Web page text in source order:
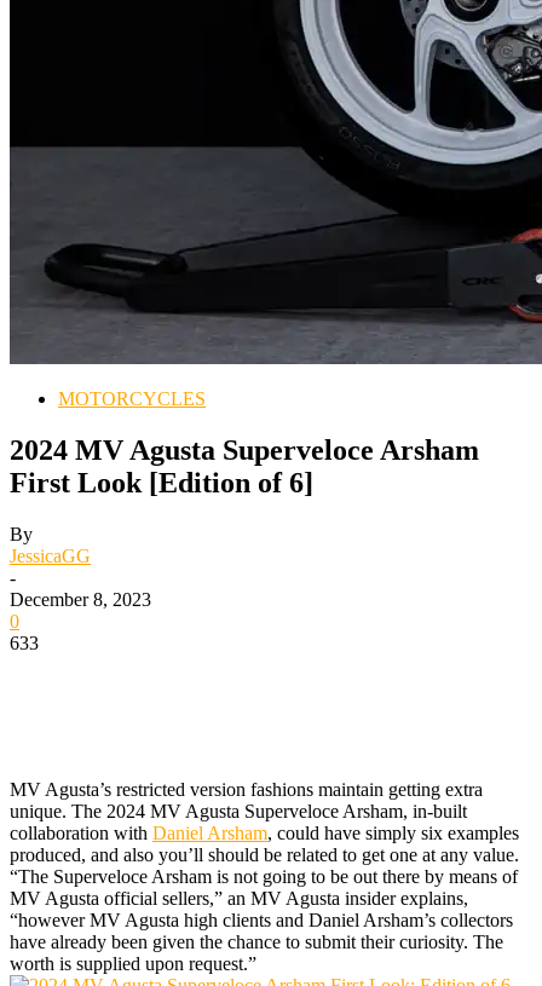
MOTORCYCLES
2024 MV Agusta Superveloce Arsham
First Look [Edition of 6]
By
JessicaGG
-
December 8, 2023
0
633
MV Agusta’s restricted version fashions maintain getting extra
unique. The 2024 MV Agusta Superveloce Arsham, in-built
collaboration with Daniel Arsham, could have simply six examples
produced, and also you’ll should be related to get one at any value.
“The Superveloce Arsham is not going to be out there by means of
MV Agusta official sellers,” an MV Agusta insider explains,
“however MV Agusta high clients and Daniel Arsham’s collectors
have already been given the chance to submit their curiosity. The
worth is supplied upon request.”